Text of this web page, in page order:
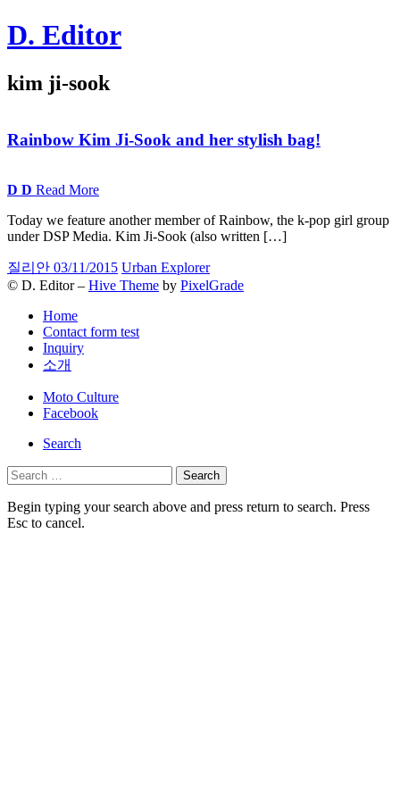
Skip
to
D. Editor
Main
navigation
kim ji-sook
Rainbow Kim Ji-Sook and her stylish bag!
D D Read More
Today we feature another member of Rainbow, the k-pop girl group
under DSP Media. Kim Ji-Sook (also written […]
질리안 03/11/2015 Urban Explorer
© D. Editor – Hive Theme by PixelGrade
Home
Contact form test
Inquiry
소개
Secondary
navigation
Moto Culture
Facebook
Search
Search
for:
Begin typing your search above and press return to search. Press
Esc to cancel.